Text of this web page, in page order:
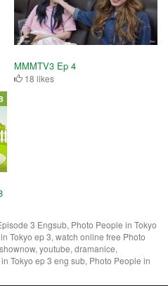
MMMTV3 Ep 4
18 likes
3 Engsub, Photo People in Tokyo
Tokyo ep 3, watch online free Photo
youtube, dramanice,
Tokyo ep 3 eng sub, Photo People in